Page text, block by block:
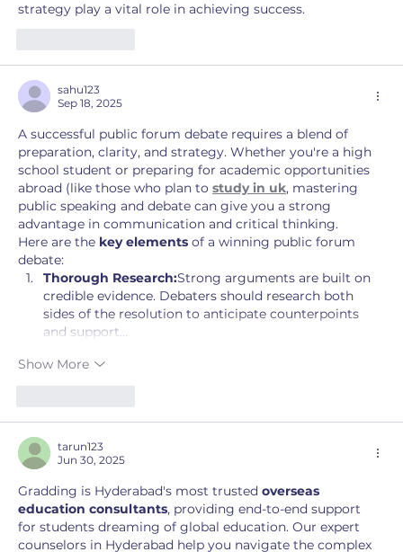
strategy play a vital role in achieving success.
sahu123
Sep 18, 2025
A successful public forum debate requires a blend of
preparation, clarity, and strategy. Whether you're a high
school student or preparing for academic opportunities
abroad (like those who plan to study in uk, mastering
public speaking and debate can give you a strong
advantage in communication and critical thinking.
Here are the key elements of a winning public forum
debate:
Thorough Research:Strong arguments are built on
credible evidence. Debaters should research both
sides of the resolution to anticipate counterpoints
and support…
Show More
tarun123
Jun 30, 2025
Gradding is Hyderabad's most trusted overseas
education consultants, providing end-to-end support
for students dreaming of global education. Our expert
counselors in Hyderabad help you navigate the complex